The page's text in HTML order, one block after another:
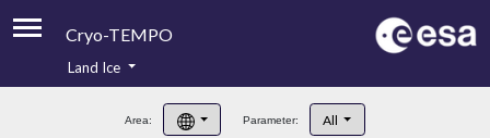
Cryo-TEMPO
Land Ice
Area: Parameter: All